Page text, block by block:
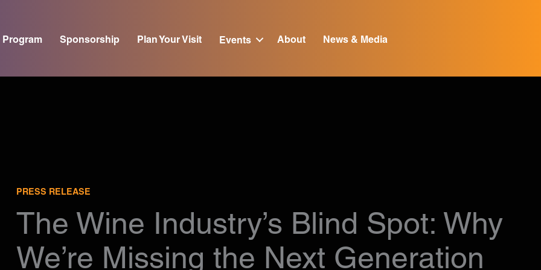
Program Sponsorship Plan Your Visit Events About News & Media
PRESS RELEASE
The Wine Industry’s Blind Spot: Why
We’re Missing the Next Generation